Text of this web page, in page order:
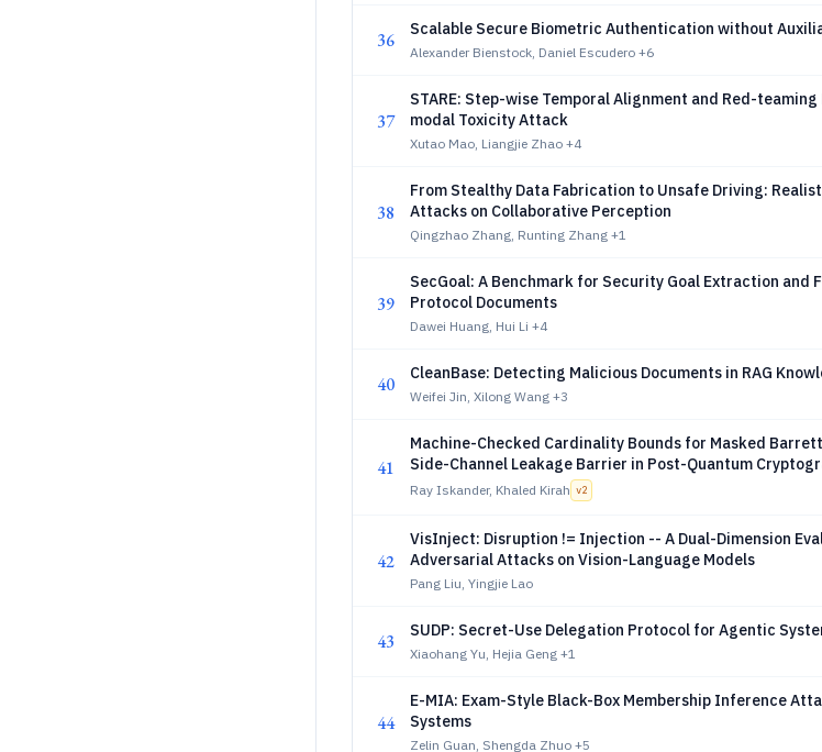
36 Scalable Secure Biometric Authentication without
Alexander Bienstock, Daniel Escudero +6
37
STARE: Step-wise Temporal Alignment and Red-
modal Toxicity Attack
Xutao Mao, Liangjie Zhao +4
38
From Stealthy Data Fabrication to Unsafe Driving:
Attacks on Collaborative Perception
Qingzhao Zhang, Runting Zhang +1
39
SecGoal: A Benchmark for Security Goal Extraction and
Protocol Documents
Dawei Huang, Hui Li +4
40 CleanBase: Detecting Malicious Documents in RAG
Weifei Jin, Xilong Wang +3
41
Machine-Checked Cardinality Bounds for Masked
Side-Channel Leakage Barrier in Post-Quantum
Ray Iskander, Khaled Kirah v2
42
VisInject: Disruption != Injection -- A Dual-Dimension
Adversarial Attacks on Vision-Language Models
Pang Liu, Yingjie Lao
43 SUDP: Secret-Use Delegation Protocol for Agentic
Xiaohang Yu, Hejia Geng +1
44
E-MIA: Exam-Style Black-Box Membership Inference
Systems
Zelin Guan, Shengda Zhuo +5